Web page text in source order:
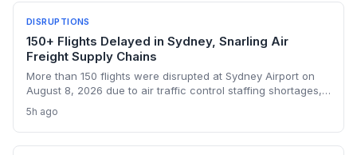
DISRUPTIONS
150+ Flights Delayed in Sydney, Snarling Air
Freight Supply Chains
More than 150 flights were disrupted at Sydney Airport on
August 8, 2026 due to air traffic control staffing shortages,
time-sensitive air cargo, including pharmaceuticals,
perishables, and high-value e-commerce, as belly capacity
on 95 Qantas flights and other carriers was lost. Logistics
5h ago